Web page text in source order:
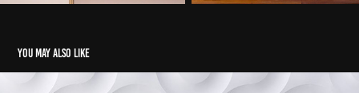
You may also like